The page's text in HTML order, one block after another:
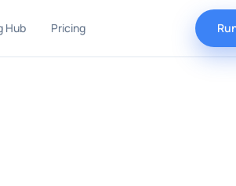
Hub Pricing